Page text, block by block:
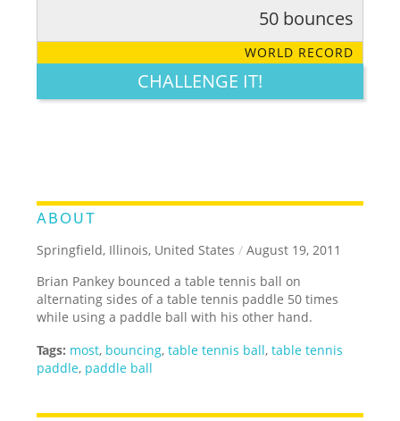
LEGENDARY FUNNY CUTE CREATIVE
50 bounces
WORLD RECORD
CHALLENGE IT!
ABOUT
Springfield, Illinois, United States / August 19, 2011
Brian Pankey bounced a table tennis ball on
alternating sides of a table tennis paddle 50 times
while using a paddle ball with his other hand.
Tags: most, bouncing,table tennis ball,table tennis
paddle, paddle ball